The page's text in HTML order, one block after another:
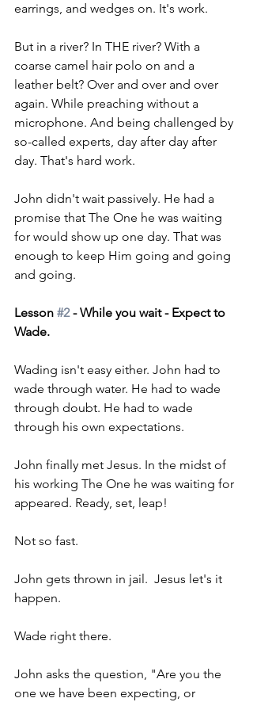
earrings, and wedges on. It's work.
But in a river? In THE river? With a
coarse camel hair polo on and a
leather belt? Over and over and over
again. While preaching without a
microphone. And being challenged by
so-called experts, day after day after
day. That's hard work.
John didn't wait passively. He had a
promise that The One he was waiting
for would show up one day. That was
enough to keep Him going and going
and going.
Lesson #2 - While you wait - Expect to
Wade.
Wading isn't easy either. John had to
wade through water. He had to wade
through doubt. He had to wade
through his own expectations.
John finally met Jesus. In the midst of
his working The One he was waiting for
appeared. Ready, set, leap!
Not so fast.
John gets thrown in jail.  Jesus let's it
happen.
Wade right there.
John asks the question, "Are you the
one we have been expecting, or